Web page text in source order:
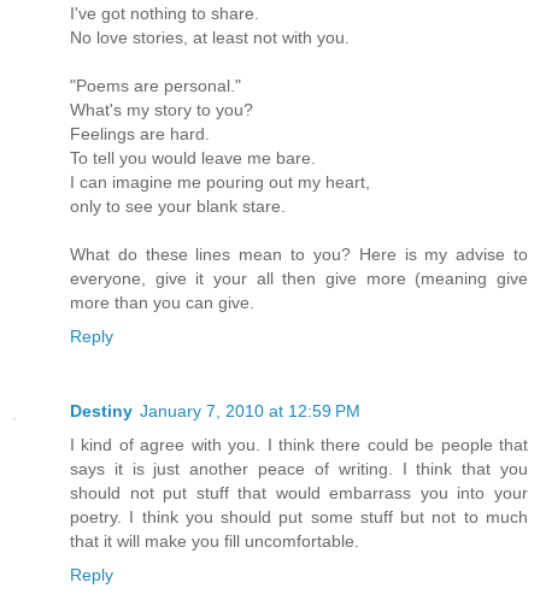
I've got nothing to share.
No love stories, at least not with you.
"Poems are personal."
What's my story to you?
Feelings are hard.
To tell you would leave me bare.
I can imagine me pouring out my heart,
only to see your blank stare.
What do these lines mean to you? Here is my advise to
everyone, give it your all then give more (meaning give
more than you can give.
Reply
Destiny January 7, 2010 at 12:59 PM
I kind of agree with you. I think there could be people that
says it is just another peace of writing. I think that you
should not put stuff that would embarrass you into your
poetry. I think you should put some stuff but not to much
that it will make you fill uncomfortable.
Reply